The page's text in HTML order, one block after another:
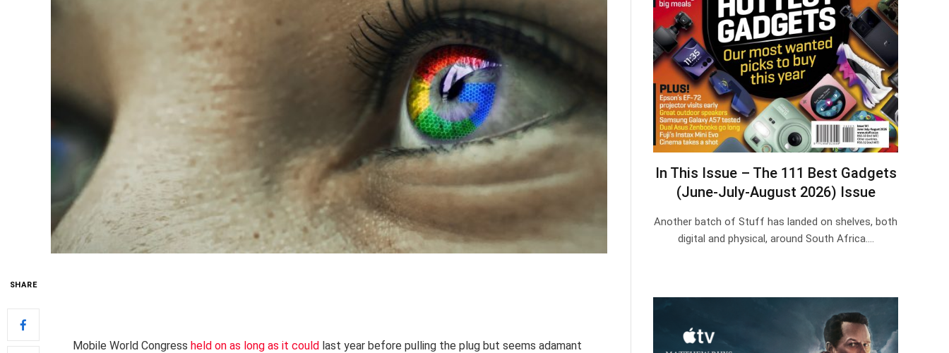
SHARE
Mobile World Congress held on as long as it could last year before pulling the plug but seems adamant
In This Issue – The 111 Best Gadgets
(June-July-August 2026) Issue
Another batch of Stuff has landed on shelves, both
digital and physical, around South Africa.…